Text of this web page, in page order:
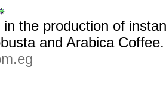
in the production of
and Arabica Coffee.